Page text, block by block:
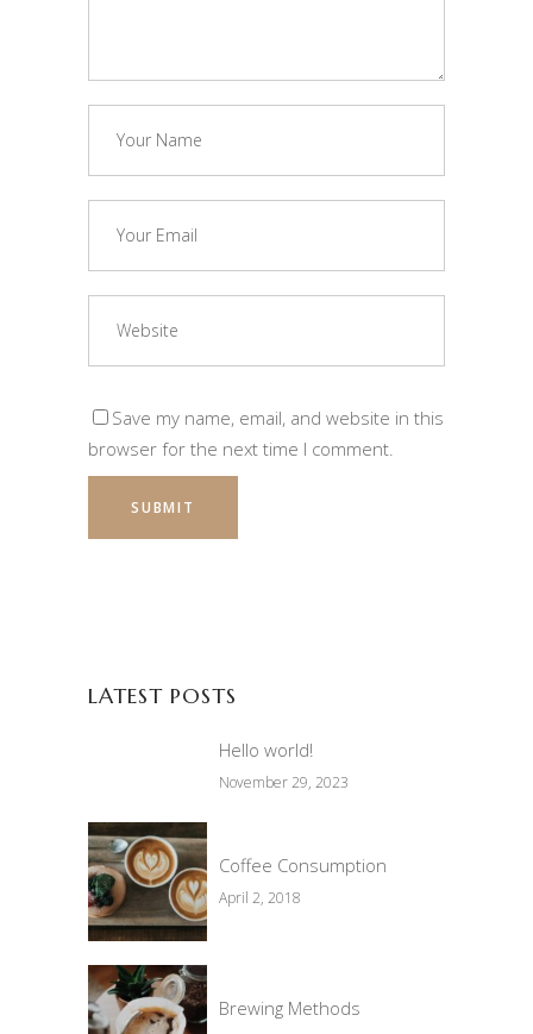
Save my name, email, and website in this
browser for the next time I comment.
LATEST POSTS
Hello world!
November 29, 2023
Coffee Consumption
April 2, 2018
Brewing Methods